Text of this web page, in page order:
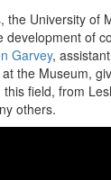
the University of
development of
Garvey,
the Museum,
this field, from
others.